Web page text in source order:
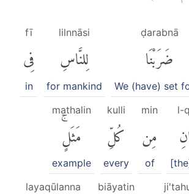
ḍarabnā
ضَرَبْنَا
We (have) set
lilnnāsi
لِلنَّاسِ
for mankind
fī
فِى
in
l-
min
مِن
of
kulli
كُلِّ
every
mathalin
مَثَلٍۚ
example
biāyatin
layaqūlanna